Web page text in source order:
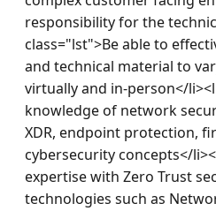
responsibility for the
class="lst">Be able to
and technical material to
virtually and in-person</
knowledge of network
XDR, endpoint protection,
cybersecurity concepts</
expertise with Zero Trust
technologies such as